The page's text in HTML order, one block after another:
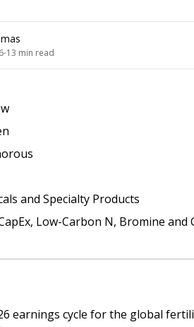
•13 min read
and Specialty Products
Low-Carbon N, Bromine
earnings cycle for the global